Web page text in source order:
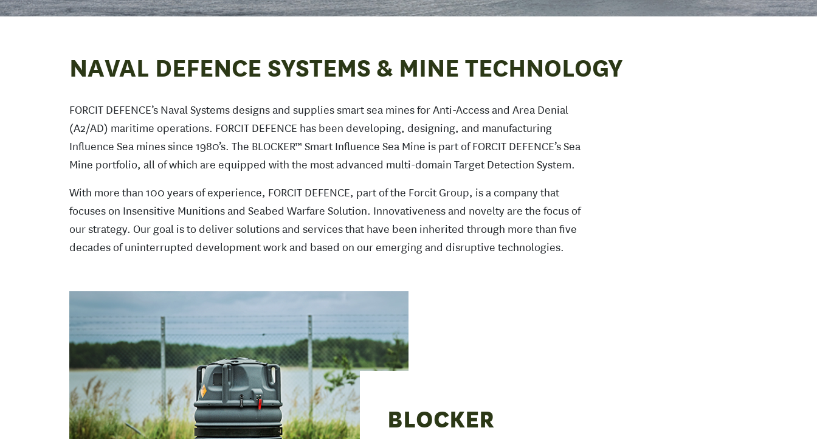
NAVAL DEFENCE SYSTEMS & MINE TECHNOLOGY
FORCIT DEFENCE’s Naval Systems designs and supplies smart sea mines for Anti-Access and Area Denial
(A2/AD) maritime operations. FORCIT DEFENCE has been developing, designing, and manufacturing
Influence Sea mines since 1980’s. The BLOCKER™ Smart Influence Sea Mine is part of FORCIT DEFENCE’s Sea
Mine portfolio, all of which are equipped with the most advanced multi-domain Target Detection System.
With more than 100 years of experience, FORCIT DEFENCE, part of the Forcit Group, is a company that
focuses on Insensitive Munitions and Seabed Warfare Solution. Innovativeness and novelty are the focus of
our strategy. Our goal is to deliver solutions and services that have been inherited through more than five
decades of uninterrupted development work and based on our emerging and disruptive technologies.
BLOCKER